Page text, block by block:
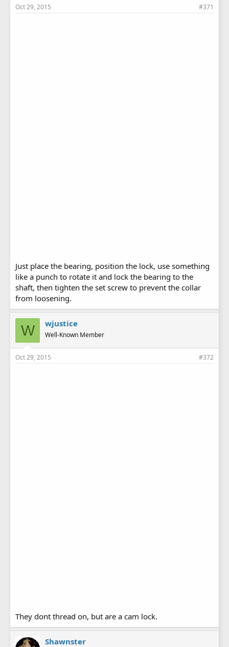
Oct 29, 2015 #371
Just place the bearing, position the lock, use something
like a punch to rotate it and lock the bearing to the
shaft, then tighten the set screw to prevent the collar
from loosening.
W wjustice
Well-Known Member
Oct 29, 2015 #372
They dont thread on, but are a cam lock.
Shawnster